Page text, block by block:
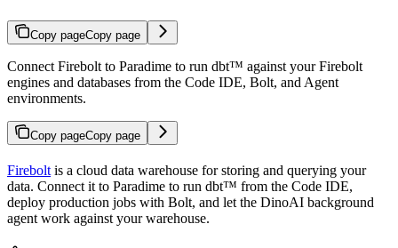
Copy pageCopy page
Connect Firebolt to Paradime to run dbt™ against your Firebolt
engines and databases from the Code IDE, Bolt, and Agent
environments.
Copy pageCopy page
Firebolt is a cloud data warehouse for storing and querying your
data. Connect it to Paradime to run dbt™ from the Code IDE,
deploy production jobs with Bolt, and let the DinoAI background
agent work against your warehouse.